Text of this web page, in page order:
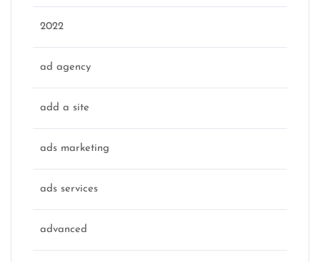
2022
ad agency
add a site
ads marketing
ads services
advanced